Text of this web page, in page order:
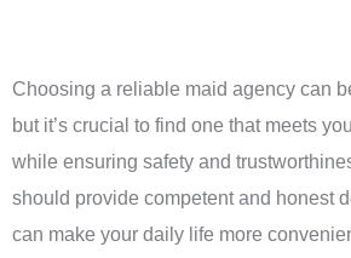
Choosing a reliable maid agency can
but it’s crucial to find one that meets
while ensuring safety and
should provide competent and honest
can make your daily life more